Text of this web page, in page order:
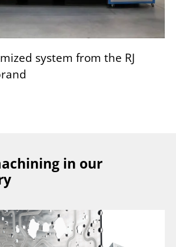
system from the RJ
in our